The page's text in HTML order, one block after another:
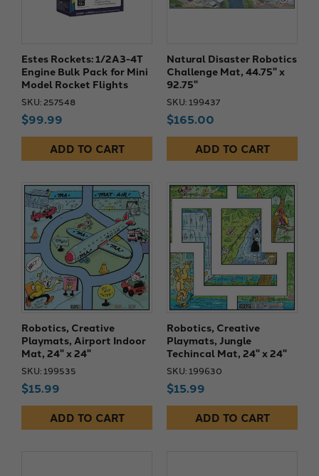
Estes Rockets: 1/2A3-4T
Engine Bulk Pack for Mini
Model Rocket Flights
SKU: 257548
$99.99
ADD TO CART
Natural Disaster Robotics
Challenge Mat, 44.75" x
92.75"
SKU: 199437
$165.00
ADD TO CART
Robotics, Creative
Playmats, Airport Indoor
Mat, 24" x 24"
SKU: 199535
$15.99
ADD TO CART
Robotics, Creative
Playmats, Jungle
Techincal Mat, 24" x 24"
SKU: 199630
$15.99
ADD TO CART